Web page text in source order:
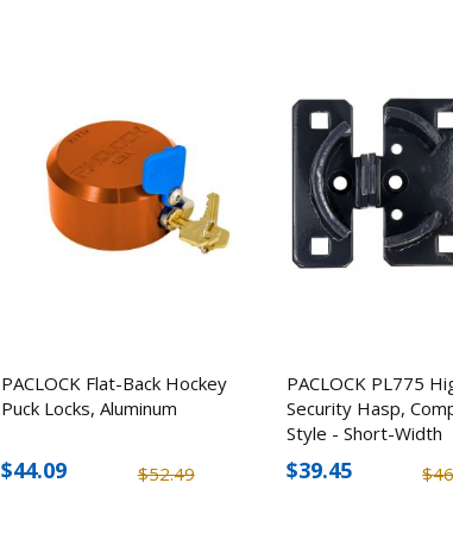
PACLOCK Flat-Back Hockey
Puck Locks, Aluminum
$52.49
$44.09
PACLOCK PL775
Security Hasp,
Style - Short-Width
$39.45